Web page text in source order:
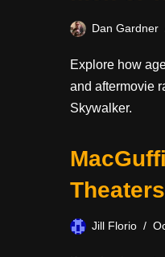
Dan Gardner
Explore how
and aftermovie
Skywalker.
Theaters
Jill Florio